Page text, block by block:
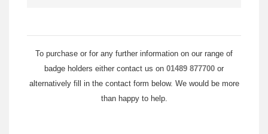
To purchase or for any further information on our range of
badge holders either contact us on 01489 877700 or
alternatively fill in the contact form below. We would be more
than happy to help.